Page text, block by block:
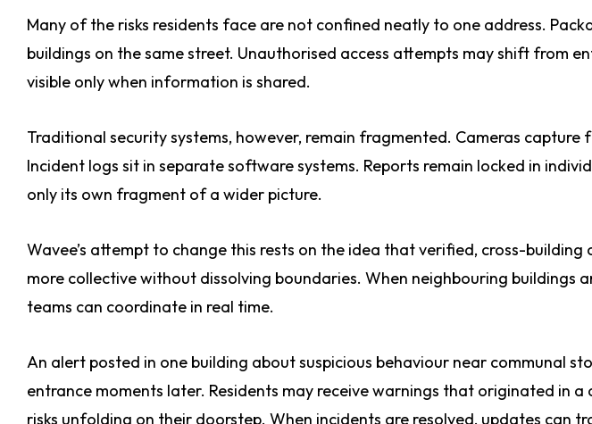
Many of the risks residents face are not confined neatly to one address.
buildings on the same street. Unauthorised access attempts may shift from
visible only when information is shared.
Traditional security systems, however, remain fragmented. Cameras capture
Incident logs sit in separate software systems. Reports remain locked in
only its own fragment of a wider picture.
Wavee’s attempt to change this rests on the idea that verified, cross-
more collective without dissolving boundaries. When neighbouring buildings
teams can coordinate in real time.
An alert posted in one building about suspicious behaviour near communal
entrance moments later. Residents may receive warnings that originated in
risks unfolding on their doorstep. When incidents are resolved, updates can